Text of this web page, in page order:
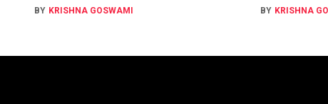
BY KRISHNA GOSWAMI BY KRISHNA